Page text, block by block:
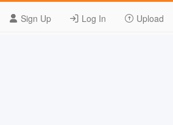
Sign Up Log In Upload